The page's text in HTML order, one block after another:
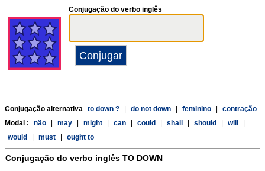
Conjugação do verbo inglês
Conjugação alternativa to down ? do not down feminino
contração
Modal :
não may might can could shall should will
would
must ought to
Conjugação do verbo inglês TO DOWN